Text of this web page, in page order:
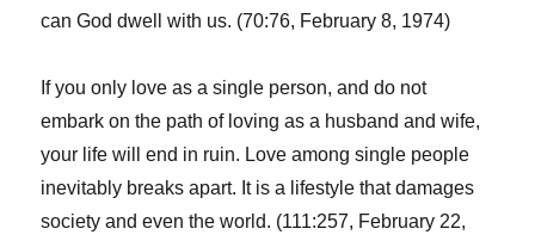
can God dwell with us. (70:76, February 8, 1974)
If you only love as a single person, and do not
embark on the path of loving as a husband and wife,
your life will end in ruin. Love among single people
inevitably breaks apart. It is a lifestyle that damages
society and even the world. (111:257, February 22,